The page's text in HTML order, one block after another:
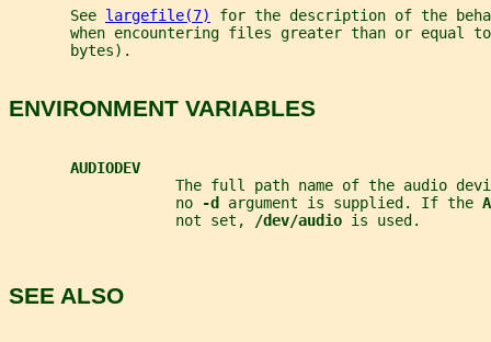
       See
largefile(7)
for the description of the
when encountering files greater than or equal
       bytes).
ENVIRONMENT VARIABLES
AUDIODEV
The full path name of the audio
                   no
-d argument is supplied. If the
                   not set,
/dev/audio is used.
SEE ALSO